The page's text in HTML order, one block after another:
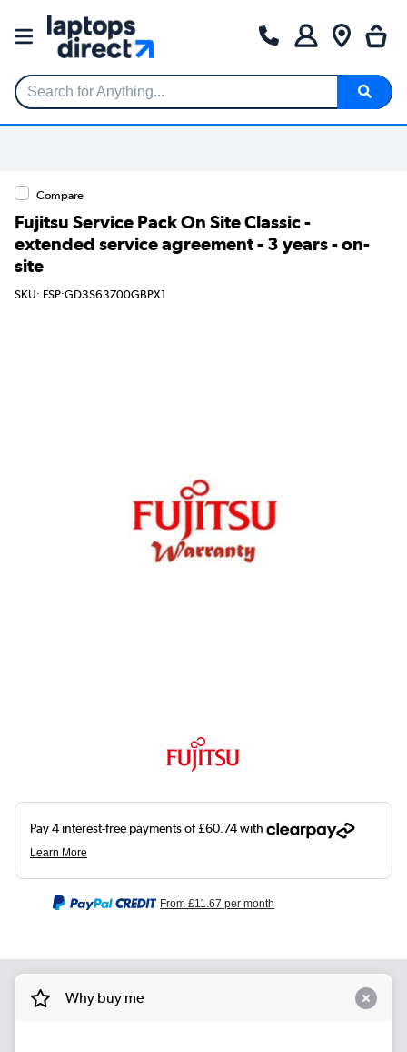
Search for Anything...
Compare
Fujitsu Service Pack On Site Classic -
extended service agreement - 3 years - on-
site
SKU: FSP:GD3S63Z00GBPX1
From£11.67 per month
Why buy me